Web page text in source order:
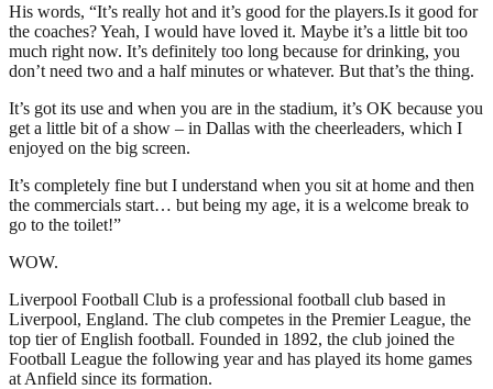
His words, “It’s really hot and it’s good for the players.Is it good for
the coaches? Yeah, I would have loved it. Maybe it’s a little bit too
much right now. It’s definitely too long because for drinking, you
don’t need two and a half minutes or whatever. But that’s the thing.
It’s got its use and when you are in the stadium, it’s OK because you
get a little bit of a show – in Dallas with the cheerleaders, which I
enjoyed on the big screen.
It’s completely fine but I understand when you sit at home and then
the commercials start… but being my age, it is a welcome break to
go to the toilet!”
WOW.
Liverpool Football Club is a professional football club based in
Liverpool, England. The club competes in the Premier League, the
top tier of English football. Founded in 1892, the club joined the
Football League the following year and has played its home games
at Anfield since its formation.